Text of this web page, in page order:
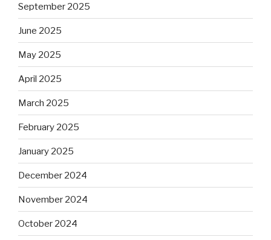
September 2025
June 2025
May 2025
April 2025
March 2025
February 2025
January 2025
December 2024
November 2024
October 2024